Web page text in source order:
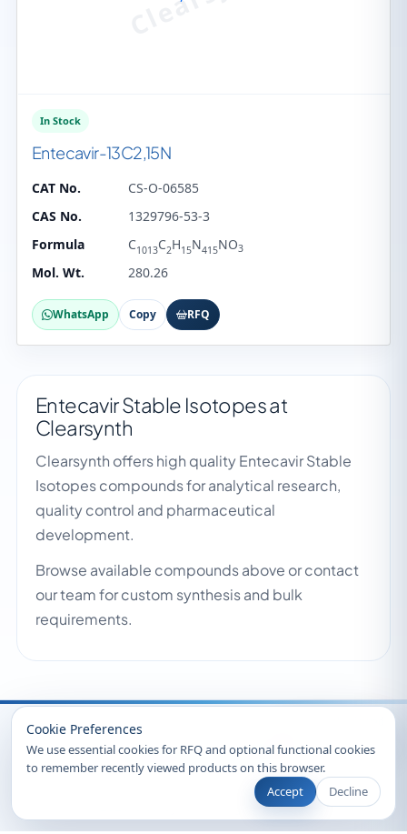
Cookie Preferences
We use essential cookies for RFQ and optional functional cookies
to remember recently viewed products on this browser.
Accept
Decline
In Stock
Entecavir-13C2,15N
CAT No.
CS-O-06585
CAS No.
1329796-53-3
Formula
C1013C2H15N415NO3
Mol. Wt. 280.26
WhatsApp Copy RFQ
Entecavir Stable Isotopes at
Clearsynth
Clearsynth offers high quality Entecavir Stable
Isotopes compounds for analytical research,
quality control and pharmaceutical
development.
Browse available compounds above or contact
our team for custom synthesis and bulk
requirements.
© 2026 Clearsynth. All rights reserved.